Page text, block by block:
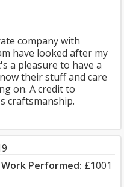
company with
have looked after my
a pleasure to have a
their stuff and care
on. A credit to
craftsmanship.
Performed: £1001